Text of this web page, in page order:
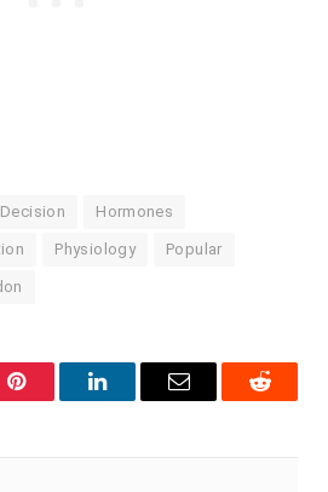
Decision Hormones
Physiology Popular
Pinterest LinkedInEmail Reddit